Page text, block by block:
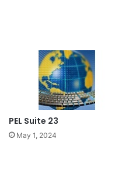
PEL Suite 23
May 1, 2024